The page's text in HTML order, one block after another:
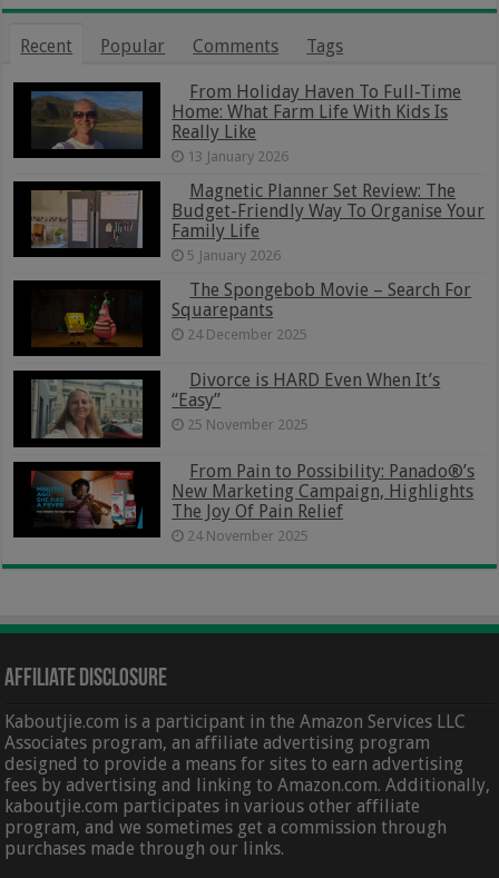
Recent Popular Comments Tags
From Holiday Haven To Full-Time
Home: What Farm Life With Kids Is
Really Like
13 January 2026
Magnetic Planner Set Review: The
Budget-Friendly Way To Organise Your
Family Life
5 January 2026
The Spongebob Movie – Search For
Squarepants
24 December 2025
Divorce is HARD Even When It’s
“Easy”
25 November 2025
From Pain to Possibility: Panado®’s
New Marketing Campaign, Highlights
The Joy Of Pain Relief
24 November 2025
Affiliate Disclosure
Kaboutjie.com is a participant in the Amazon Services LLC
Associates program, an affiliate advertising program
designed to provide a means for sites to earn advertising
fees by advertising and linking to Amazon.com. Additionally,
kaboutjie.com participates in various other affiliate
program, and we sometimes get a commission through
purchases made through our links.